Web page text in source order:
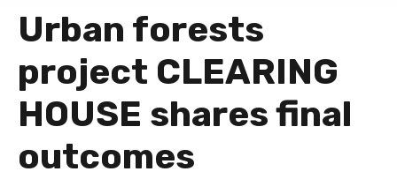
You
are
here
Urban forests
project CLEARING
HOUSE shares final
outcomes